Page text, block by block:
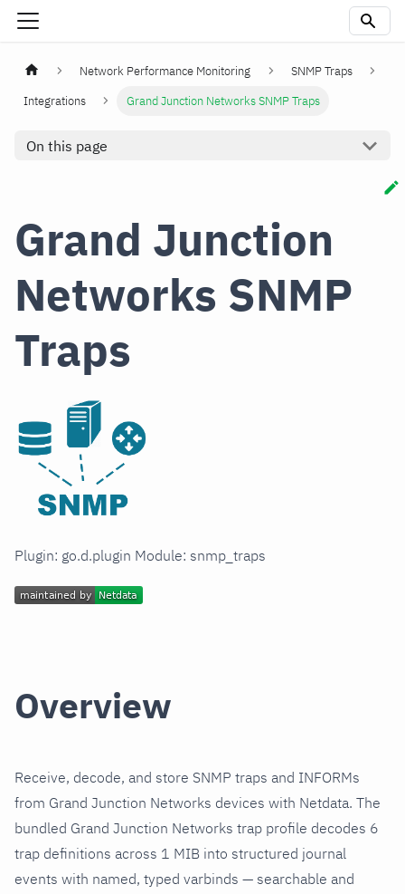
Network Performance Monitoring
SNMP Traps
Integrations
Grand Junction Networks SNMP Traps
On this page
Grand Junction
Networks SNMP
Traps
Plugin: go.d.plugin Module: snmp_traps
Overview
Receive, decode, and store SNMP traps and INFORMs
from Grand Junction Networks devices with Netdata. The
bundled Grand Junction Networks trap profile decodes 6
trap definitions across 1 MIB into structured journal
events with named, typed varbinds — searchable and